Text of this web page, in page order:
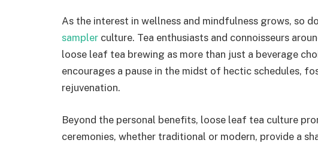
As the interest in wellness and mindfulness grows, so
sampler culture. Tea enthusiasts and connoisseurs
loose leaf tea brewing as more than just a beverage
encourages a pause in the midst of hectic schedules,
rejuvenation.
Beyond the personal benefits, loose leaf tea culture
ceremonies, whether traditional or modern, provide a